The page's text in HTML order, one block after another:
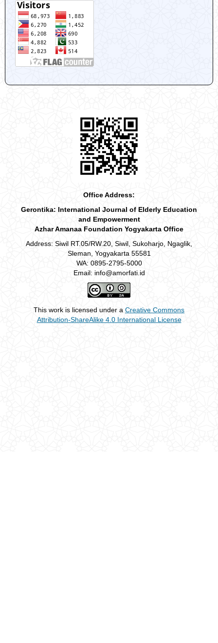
Office Address:
Gerontika: International Journal of Elderly Education
and Empowerment
Azhar Amanaa Foundation Yogyakarta Office
Address: Siwil RT.05/RW.20, Siwil, Sukoharjo, Ngaglik,
Sleman, Yogyakarta 55581
WA: 0895-2795-5000
Email: info@amorfati.id
This work is licensed under a Creative Commons
Attribution-ShareAlike 4.0 International License